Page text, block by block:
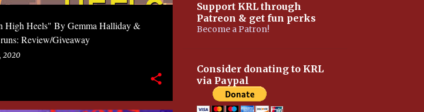
High Heels" By Gemma Halliday &
Review/Giveaway
2020
Support KRL through
Patreon & get fun perks
Become a Patron!
Consider donating to KRL
via Paypal